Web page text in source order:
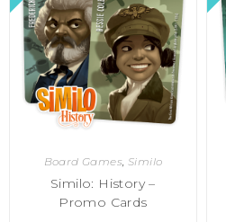
Board Games, Similo
Similo: History –
Promo Cards